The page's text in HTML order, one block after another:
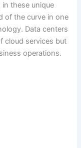
these unique
of the curve in one
Data centers
cloud services but
operations.